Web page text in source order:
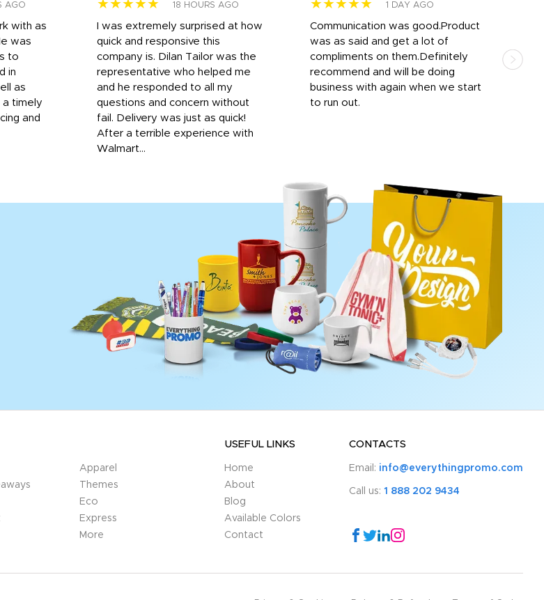
AGO
with as
was
to
in
as
a timely
and
★★★★★ 18 HOURS AGO
I was extremely surprised at how
quick and responsive this
company is. Dilan Tailor was the
representative who helped me
and he responded to all my
questions and concern without
fail. Delivery was just as quick!
After a terrible experience with
Walmart...
★★★★★ 1 DAY AGO
Communication was good.Product
was as said and get a lot of
compliments on them.Definitely
recommend and will be doing
business with again when we start
to run out.
Apparel
Themes
Eco
Express
More
USEFUL LINKS
Home
About
Blog
Available Colors
Contact
CONTACTS
Email: info@everythingpromo.com
Call us: 1 888 202 9434